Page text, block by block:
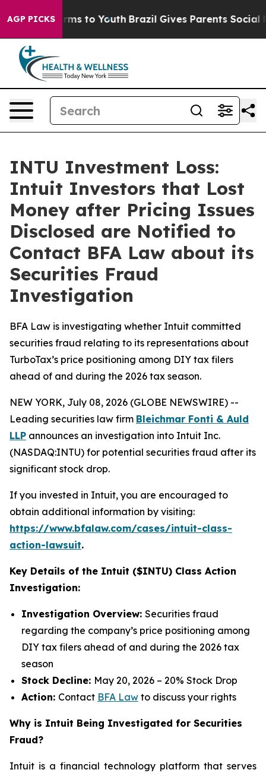
AGP PICKSHarms to Youth Brazil Gives Parents Social
INTU Investment Loss:
Intuit Investors that Lost
Money after Pricing Issues
Disclosed are Notified to
Contact BFA Law about its
Securities Fraud
Investigation
BFA Law is investigating whether Intuit committed
securities fraud relating to its representations about
TurboTax’s price positioning among DIY tax filers
ahead of and during the 2026 tax season.
NEW YORK, July 08, 2026 (GLOBE NEWSWIRE) --
Leading securities law firm Bleichmar Fonti & Auld
LLP announces an investigation into Intuit Inc.
(NASDAQ:INTU) for potential securities fraud after its
significant stock drop.
If you invested in Intuit, you are encouraged to
obtain additional information by visiting:
https://www.bfalaw.com/cases/intuit-class-
action-lawsuit.
Key Details of the Intuit ($INTU) Class Action
Investigation:
Investigation Overview: Securities fraud
regarding the company’s price positioning among
DIY tax filers ahead of and during the 2026 tax
season
Stock Decline: May 20, 2026 – 20% Stock Drop
Action: Contact BFA Law to discuss your rights
Why is Intuit Being Investigated for Securities
Fraud?
Intuit is a financial technology platform that serves